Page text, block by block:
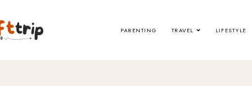
PARENTING TRAVEL LIFESTYLE